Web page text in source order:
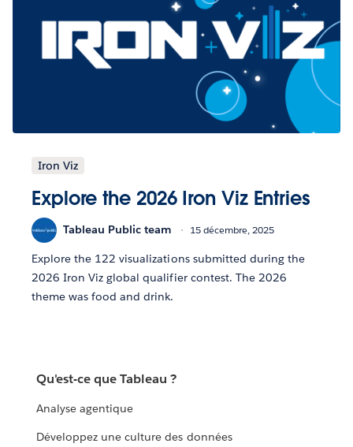
Iron Viz
Explore the 2026 Iron Viz Entries
Tableau Public team 15 décembre, 2025
Explore the 122 visualizations submitted during the
2026 Iron Viz global qualifier contest. The 2026
theme was food and drink.
Qu'est-ce que Tableau ?
Analyse agentique
Développez une culture des données